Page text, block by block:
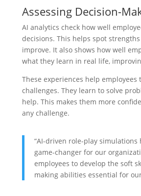
Assessing Decision-
AI analytics check how well
decisions. This helps spot
improve. It also shows how well
what they learn in real life,
These experiences help employees
challenges. They learn to solve
help. This makes them more
any challenge.
“AI-driven role-play simulations
game-changer for our
employees to develop the soft
making abilities essential for